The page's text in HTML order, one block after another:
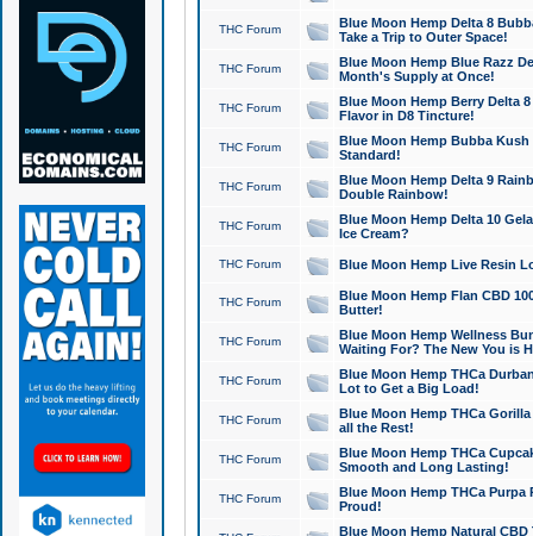
THC Forum
Blue Moon Hemp Delta 8
Take a Trip to Outer Space!
THC Forum
Blue Moon Hemp Blue Razz
Month's Supply at Once!
THC Forum
Blue Moon Hemp Berry Delta
Flavor in D8 Tincture!
THC Forum
Blue Moon Hemp Bubba
Standard!
THC Forum
Blue Moon Hemp Delta 9
Double Rainbow!
THC Forum
Blue Moon Hemp Delta 10
Ice Cream?
THC Forum Blue Moon Hemp Live Resin
THC Forum
Blue Moon Hemp Flan CBD
Butter!
THC Forum
Blue Moon Hemp Wellness
Waiting For? The New You is
THC Forum
Blue Moon Hemp THCa
Lot to Get a Big Load!
THC Forum
Blue Moon Hemp THCa
all the Rest!
THC Forum
Blue Moon Hemp THCa
Smooth and Long Lasting!
THC Forum
Blue Moon Hemp THCa Purpa
Proud!
Blue Moon Hemp Natural